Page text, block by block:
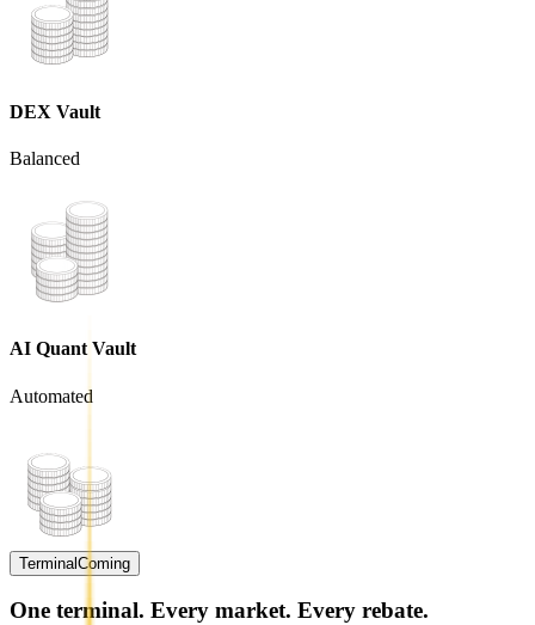
DEX Vault
Balanced
AI Quant Vault
Automated
TerminalComing
One terminal. Every market. Every rebate.